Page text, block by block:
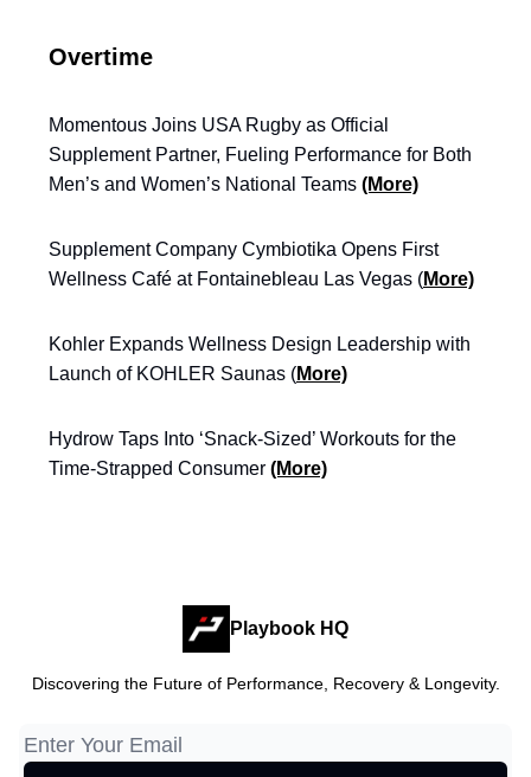
Overtime
Momentous Joins USA Rugby as Official
Supplement Partner, Fueling Performance for Both
Men’s and Women’s National Teams (More)
Supplement Company Cymbiotika Opens First
Wellness Café at Fontainebleau Las Vegas (More)
Kohler Expands Wellness Design Leadership with
Launch of KOHLER Saunas (More)
Hydrow Taps Into ‘Snack-Sized’ Workouts for the
Time-Strapped Consumer (More)
Playbook HQ
Discovering the Future of Performance, Recovery & Longevity.